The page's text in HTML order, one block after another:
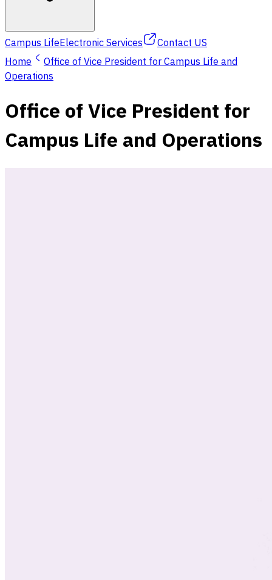
Campus LifeElectronic Services
Contact US
Home
Office of Vice President for Campus Life and
Operations
Office of Vice President for
Campus Life and Operations